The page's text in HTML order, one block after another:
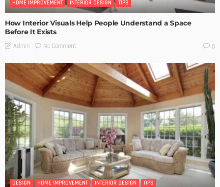
HOME IMPROVEMENT INTERIOR DESIGN TIPS
How Interior Visuals Help People Understand a Space
Before It Exists
Admin No Comment 0
DESIGN HOME IMPROVEMENT INTERIOR DESIGN TIPS